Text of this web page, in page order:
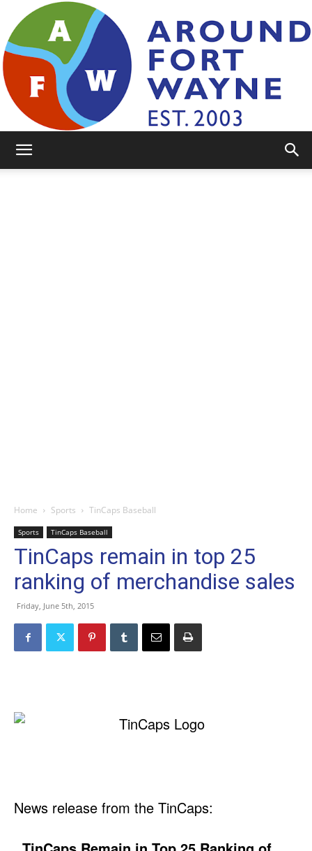
Home Sports TinCaps Baseball
Sports TinCaps Baseball
TinCaps remain in top 25
ranking of merchandise sales
Friday, June 5th, 2015
News release from the TinCaps: